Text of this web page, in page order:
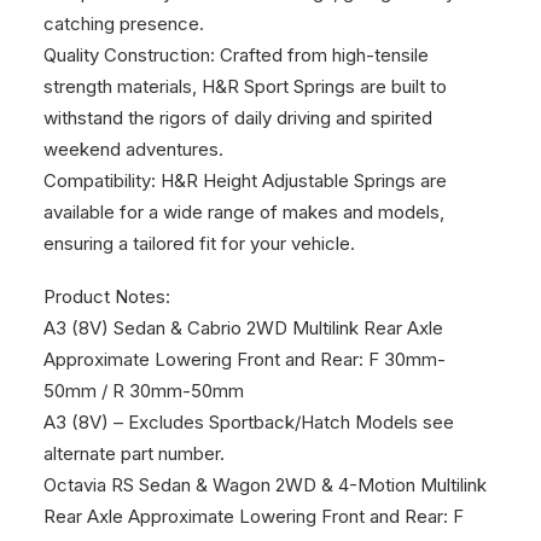
catching presence.
Quality Construction: Crafted from high-tensile
strength materials, H&R Sport Springs are built to
withstand the rigors of daily driving and spirited
weekend adventures.
Compatibility: H&R Height Adjustable Springs are
available for a wide range of makes and models,
ensuring a tailored fit for your vehicle.
Product Notes:
A3 (8V) Sedan & Cabrio 2WD Multilink Rear Axle
Approximate Lowering Front and Rear: F 30mm-
50mm / R 30mm-50mm
A3 (8V) – Excludes Sportback/Hatch Models see
alternate part number.
Octavia RS Sedan & Wagon 2WD & 4-Motion Multilink
Rear Axle Approximate Lowering Front and Rear: F